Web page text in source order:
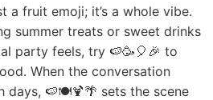
a fruit emoji; it’s a whole vibe.
summer treats or sweet drinks
party feels, try 🍉🥳🎈🎉 to
When the conversation
days, 🍉🍽️🍹🌴 sets the scene